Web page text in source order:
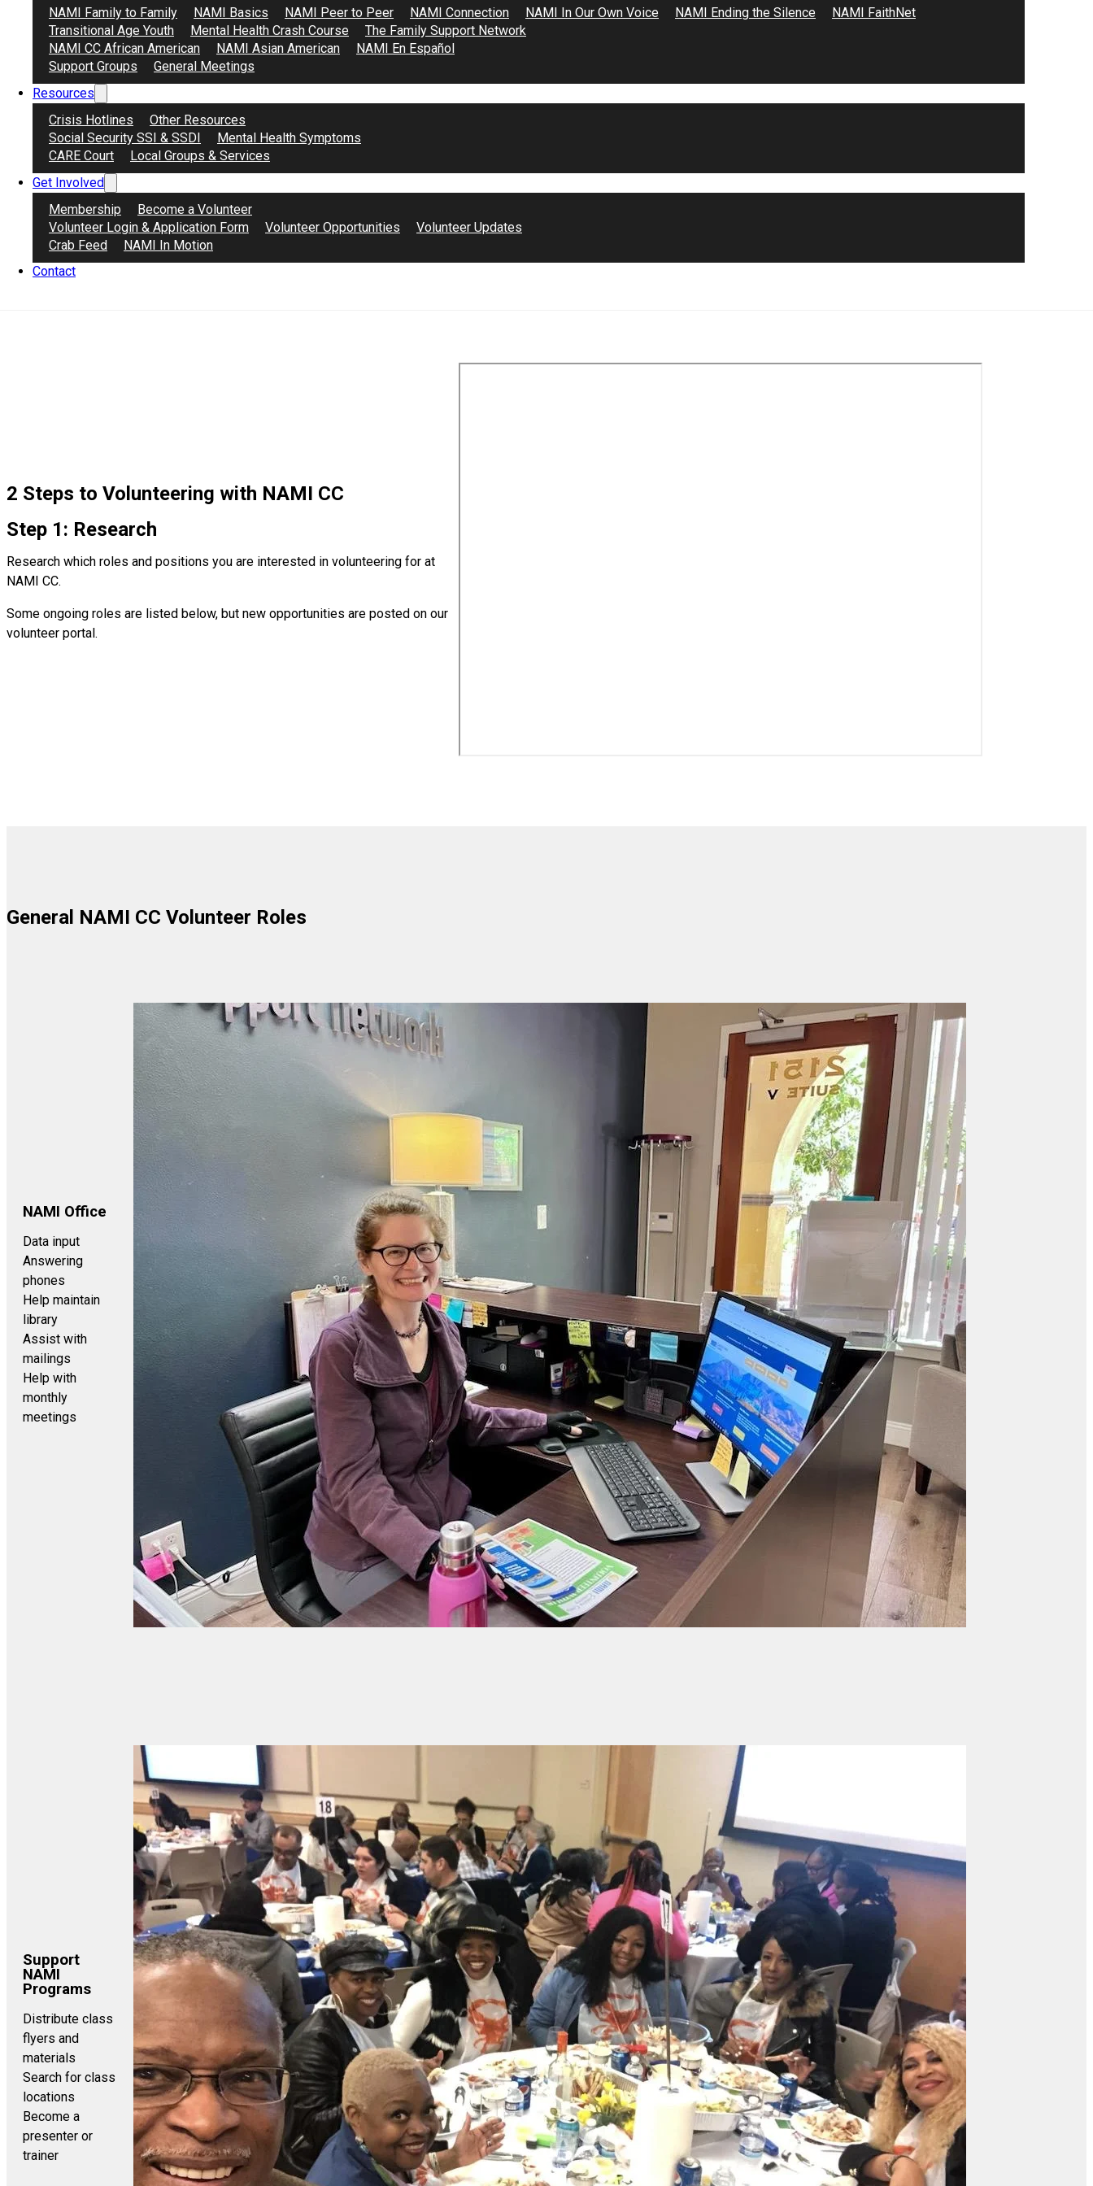
NAMI Family to Family
NAMI Basics NAMI Peer to Peer NAMI Connection NAMI In Our Own Voice NAMI Ending the Silence
NAMI FaithNet
Transitional Age Youth
Mental Health Crash Course
The Family Support Network
NAMI CC African American
NAMI Asian American
NAMI En Español
Support Groups
General Meetings
Resources
Crisis Hotlines
Other Resources
Social Security SSI & SSDI
Mental Health Symptoms
CARE Court
Local Groups & Services
Get Involved
Membership
Become a Volunteer
Volunteer Login & Application Form
Volunteer Opportunities
Volunteer Updates
Crab Feed
NAMI In Motion
Contact
Learn More Register Now
2 Steps to Volunteering with NAMI CC
Step 1: Research
Research which roles and positions you are interested in volunteering for at
NAMI CC.
Some ongoing roles are listed below, but new opportunities are posted on our
volunteer portal.
General NAMI CC Volunteer Roles
NAMI Office
Data input
Answering
phones
Help maintain
library
Assist with
mailings
Help with
monthly
meetings
Support
NAMI
Programs
Distribute class
flyers and
materials
Search for class
locations
Become a
presenter or
trainer